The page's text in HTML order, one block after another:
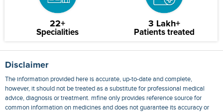
22+
Specialities
3 Lakh+
Patients treated
Disclaimer
The information provided here is accurate, up-to-date and complete,
however, it should not be treated as a substitute for professional medical
advice, diagnosis or treatment. mfine only provides reference source for
common information on medicines and does not guarantee its accuracy or